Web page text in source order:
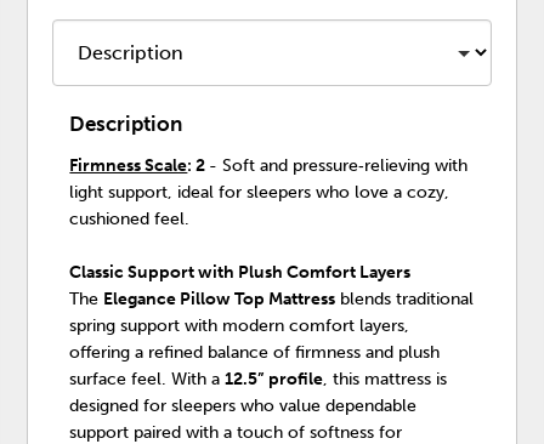
Description
Firmness Scale: 2 - Soft and pressure‑relieving with
light support, ideal for sleepers who love a cozy,
cushioned feel.
Classic Support with Plush Comfort Layers
The Elegance Pillow Top Mattress blends traditional
spring support with modern comfort layers,
offering a refined balance of firmness and plush
surface feel. With a12.5” profile, this mattress is
designed for sleepers who value dependable
support paired with a touch of softness for